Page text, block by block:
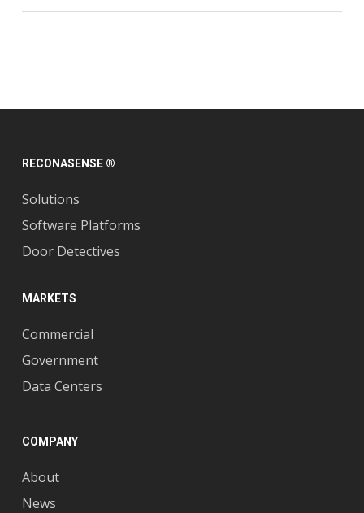
RECONASENSE ®
Solutions
Software Platforms
Door Detectives
MARKETS
Commercial
Government
Data Centers
COMPANY
About
News